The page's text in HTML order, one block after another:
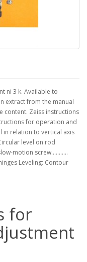
ni 3 k. Available to
extract from the manual
content. Zeiss instructions
for operation and
in relation to vertical axis
level on rod
motion screw...........
Leveling: Contour
for